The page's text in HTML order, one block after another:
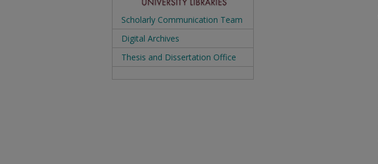
Scholarly Communication Team
Digital Archives
Thesis and Dissertation Office